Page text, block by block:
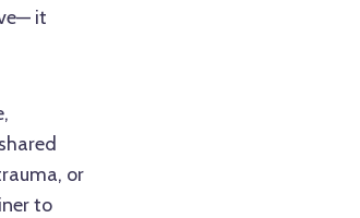
it
or
to